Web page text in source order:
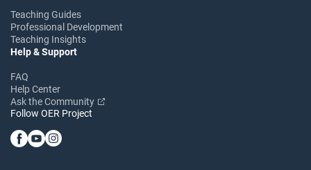
Teaching Guides
Professional Development
Teaching Insights
Help & Support
FAQ
Help Center
Ask the Community
Follow OER Project